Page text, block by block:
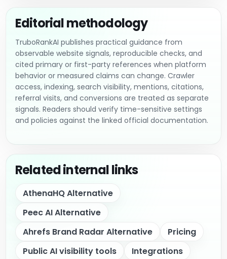
Editorial methodology
TruboRankAI publishes practical guidance from
observable website signals, reproducible checks, and
cited primary or first-party references when platform
behavior or measured claims can change. Crawler
access, indexing, search visibility, mentions, citations,
referral visits, and conversions are treated as separate
signals. Readers should verify time-sensitive settings
and policies against the linked official documentation.
Related internal links
AthenaHQ Alternative
Peec AI Alternative
Ahrefs Brand Radar Alternative
Pricing
Public AI visibility tools
Integrations